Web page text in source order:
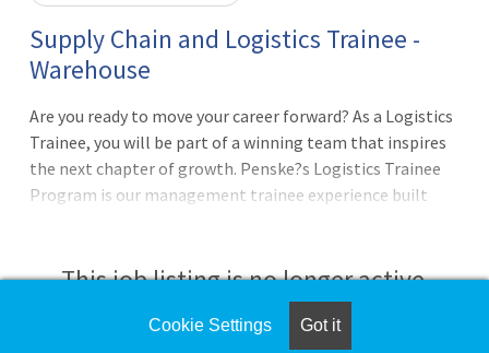
Supply Chain and Logistics Trainee -
Warehouse
Are you ready to move your career forward? As a Logistics
Trainee, you will be part of a winning team that inspires
the next chapter of growth. Penske?s Logistics Trainee
Program is our management trainee experience built
development. This structured program provides hands-on
training across multiple logistics functions and prepares
you for future leadership roles within Penske Logistics.
This job listing is no longer active.
Check the left side of the screen for similar
Cookie Settings Got it